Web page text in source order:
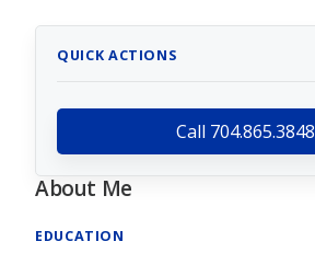
QUICK ACTIONS
Call 704.865.3848
About Me
EDUCATION